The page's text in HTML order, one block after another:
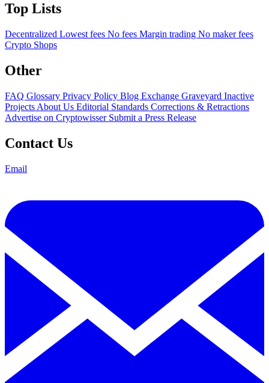
Top Lists
Decentralized Lowest fees No fees Margin trading No maker fees
Crypto Shops
Other
FAQ Glossary Privacy Policy Blog Exchange Graveyard Inactive
Projects About Us Editorial Standards Corrections & Retractions
Advertise on Cryptowisser Submit a Press Release
Contact Us
Email